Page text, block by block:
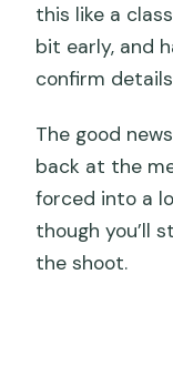
this like a
bit early, and
confirm
The good
back at the
forced into a
though you’ll
the shoot.